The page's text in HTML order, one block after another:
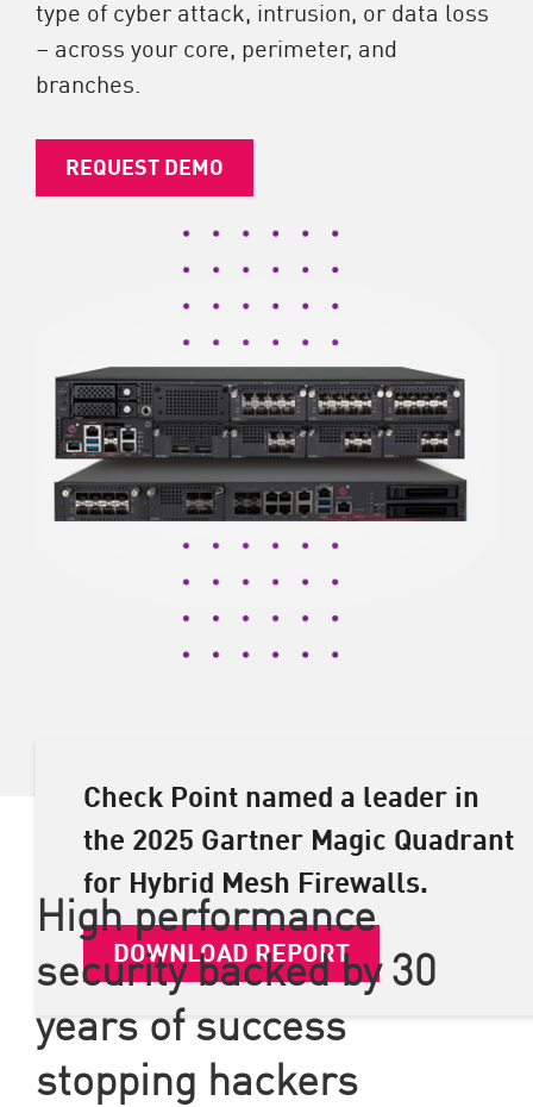
type of cyber attack, intrusion, or data loss
– across your core, perimeter, and
branches.
REQUEST DEMO
Check Point named a leader in
the 2025 Gartner Magic Quadrant
for Hybrid Mesh Firewalls.
DOWNLOAD REPORT
High performance
security backed by 30
years of success
stopping hackers